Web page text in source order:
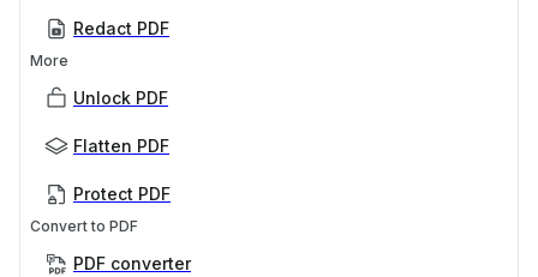
Redact PDF
More
Unlock PDF
Flatten PDF
Protect PDF
Convert to PDF
PDF converter